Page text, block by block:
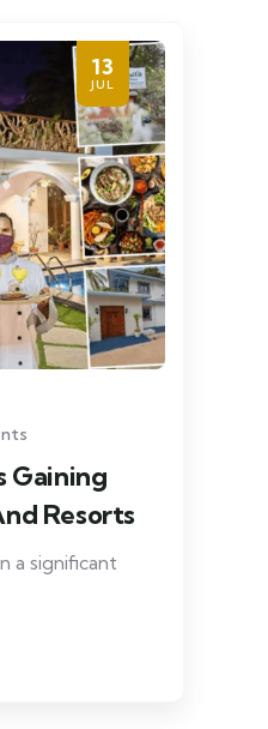
13
JUL
Gaining
Resorts
a significant